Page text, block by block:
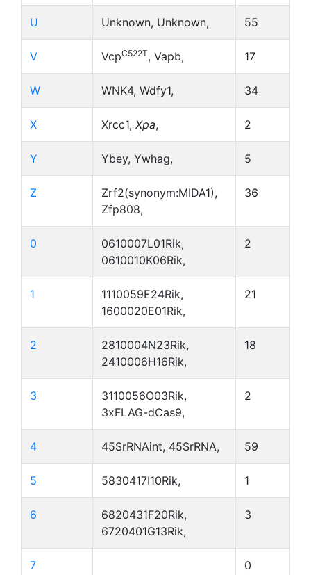
U Unknown, Unknown, 55
V VcpC522T, Vapb, 17
W WNK4, Wdfy1, 34
X Xrcc1, Xpa, 2
Y Ybey, Ywhag, 5
Z
Zrf2(synonym:MIDA1),
Zfp808,
36
0
0610007L01Rik,
0610010K06Rik,
2
1
1110059E24Rik,
1600020E01Rik,
21
2
2810004N23Rik,
2410006H16Rik,
18
3
3110056O03Rik,
3xFLAG-dCas9,
2
4 45SrRNAint, 45SrRNA, 59
5 5830417I10Rik, 1
6
6820431F20Rik,
6720401G13Rik,
3
7 0